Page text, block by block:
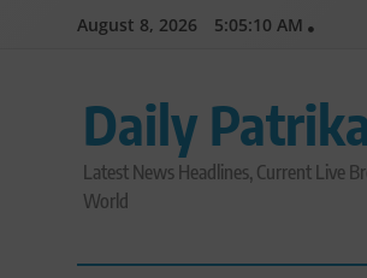
August 8, 2026 5:05:11 AM
Daily
Latest News Headlines, Current Live
World